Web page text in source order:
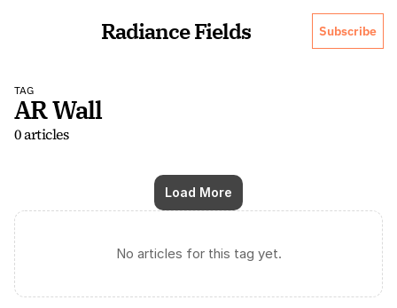
Radiance Fields Subscribe
TAG
AR Wall
0 articles
Load More
No articles for this tag yet.